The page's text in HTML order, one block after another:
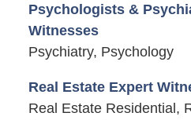
Psychologists &
Witnesses
Psychiatry, Psychology
Real Estate Expert
Real Estate Residential,